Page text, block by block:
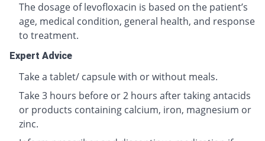
The dosage of levofloxacin is based on the patient’s
age, medical condition, general health, and response
to treatment.
Expert Advice
Take a tablet/ capsule with or without meals.
Take 3 hours before or 2 hours after taking antacids
or products containing calcium, iron, magnesium or
zinc.